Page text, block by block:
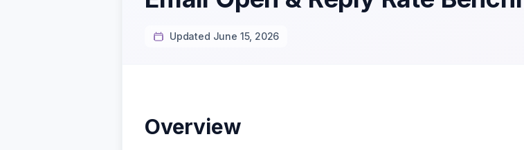
Updated June 15, 2026
Overview